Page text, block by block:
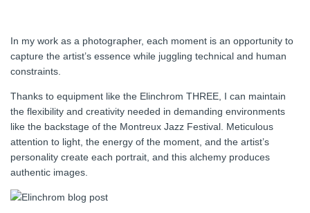
In my work as a photographer, each moment is an opportunity to
capture the artist’s essence while juggling technical and human
constraints.
Thanks to equipment like the Elinchrom THREE, I can maintain
the flexibility and creativity needed in demanding environments
like the backstage of the Montreux Jazz Festival. Meticulous
attention to light, the energy of the moment, and the artist’s
personality create each portrait, and this alchemy produces
authentic images.